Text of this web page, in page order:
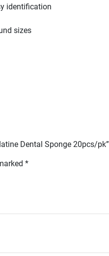
identification
sizes
Dental Sponge 20pcs/pk”
*